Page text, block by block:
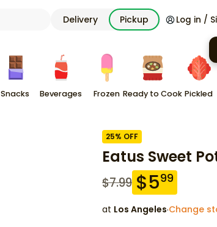
Delivery Pickup Log in /
Snacks Beverages Frozen Ready to Cook Pickled
25% OFF
Eatus Sweet
$7.99 $599
at Los Angeles·Change